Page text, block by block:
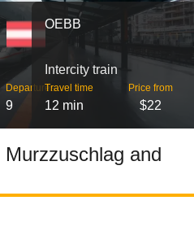
Departures
9
OEBB
Intercity train
Travel time
12 min
Price from
$22
and